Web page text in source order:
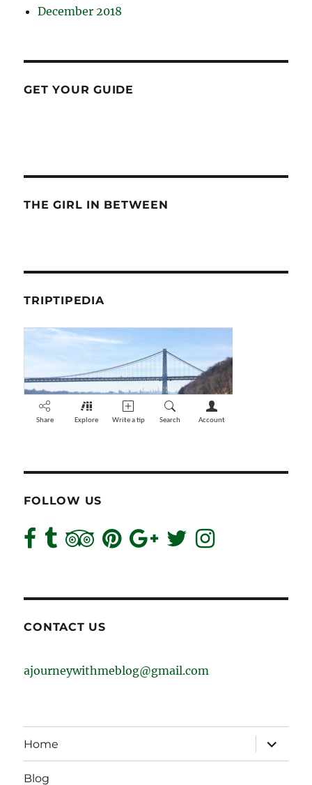
December 2018
GET YOUR GUIDE
THE GIRL IN BETWEEN
TRIPTIPEDIA
FOLLOW US
CONTACT US
ajourneywithmeblog@gmail.com
Home
expand
child
menu
Blog